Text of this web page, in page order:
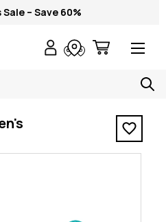
– Save 60%